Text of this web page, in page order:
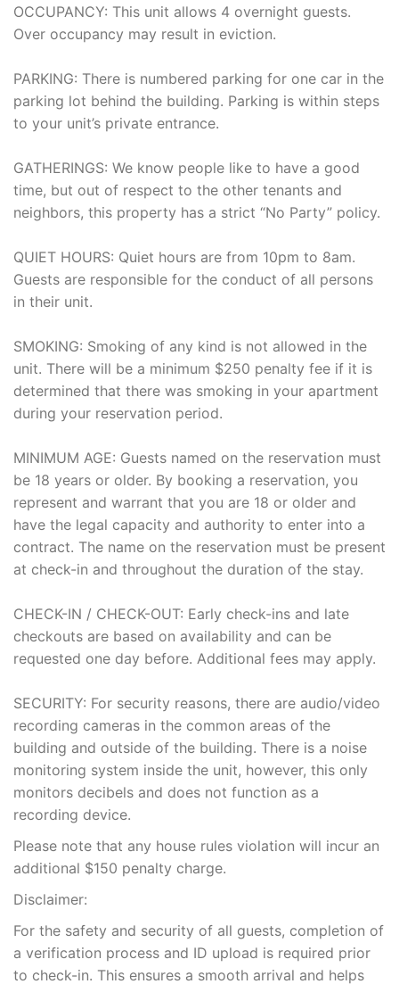
OCCUPANCY: This unit allows 4 overnight guests.
Over occupancy may result in eviction.
PARKING: There is numbered parking for one car in the
parking lot behind the building. Parking is within steps
to your unit’s private entrance.
GATHERINGS: We know people like to have a good
time, but out of respect to the other tenants and
neighbors, this property has a strict “No Party” policy.
QUIET HOURS: Quiet hours are from 10pm to 8am.
Guests are responsible for the conduct of all persons
in their unit.
SMOKING: Smoking of any kind is not allowed in the
unit. There will be a minimum $250 penalty fee if it is
determined that there was smoking in your apartment
during your reservation period.
MINIMUM AGE: Guests named on the reservation must
be 18 years or older. By booking a reservation, you
represent and warrant that you are 18 or older and
have the legal capacity and authority to enter into a
contract. The name on the reservation must be present
at check-in and throughout the duration of the stay.
CHECK-IN / CHECK-OUT: Early check-ins and late
checkouts are based on availability and can be
requested one day before. Additional fees may apply.
SECURITY: For security reasons, there are audio/video
recording cameras in the common areas of the
building and outside of the building. There is a noise
monitoring system inside the unit, however, this only
monitors decibels and does not function as a
recording device.
Please note that any house rules violation will incur an
additional $150 penalty charge.
Disclaimer:
For the safety and security of all guests, completion of
a verification process and ID upload is required prior
to check-in. This ensures a smooth arrival and helps